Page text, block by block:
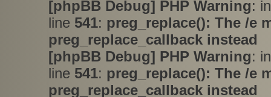
[phpBB Debug] PHP Warning:
line 541: preg_replace(): The /e
preg_replace_callback instead
[phpBB Debug] PHP Warning:
line 541: preg_replace(): The /e
preg_replace_callback instead